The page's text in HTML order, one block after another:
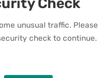
unusual traffic.
check to continue.